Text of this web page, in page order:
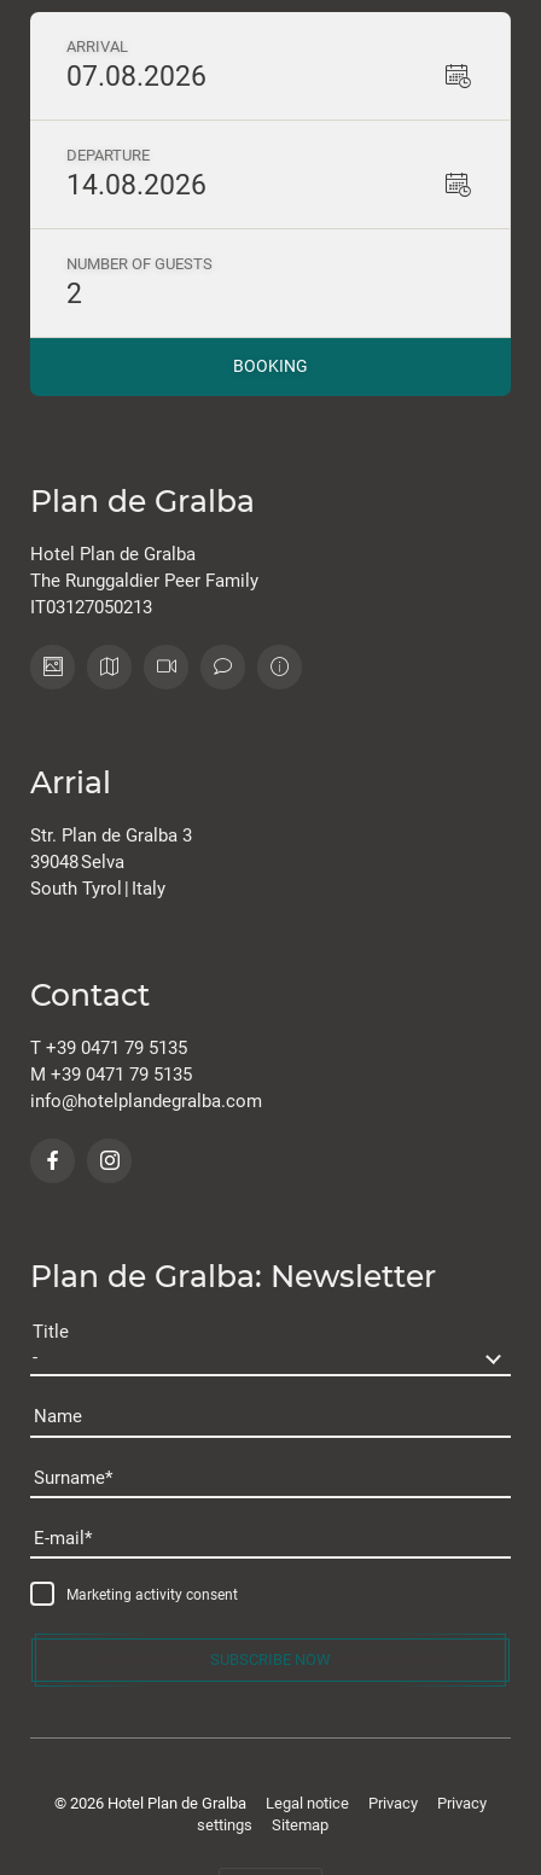
Plan de Gralba
ARRIVAL
07.08.2026
DEPARTURE
14.08.2026
NUMBER OF GUESTS
2
BOOKING
Plan de Gralba
Hotel Plan de Gralba
The Runggaldier Peer Family
IT03127050213
Arrial
Str. Plan de Gralba 3
39048Selva
South Tyrol | Italy
Contact
T +39 0471 79 5135
M +39 0471 79 5135
info@hotelplandegralba.com
Plan de Gralba: Newsletter
Title
Name
Surname
E-mail
Marketing activity consent
SUBSCRIBE NOW
© 2026 Hotel Plan de Gralba Legal notice Privacy
Privacy
settings
Sitemap